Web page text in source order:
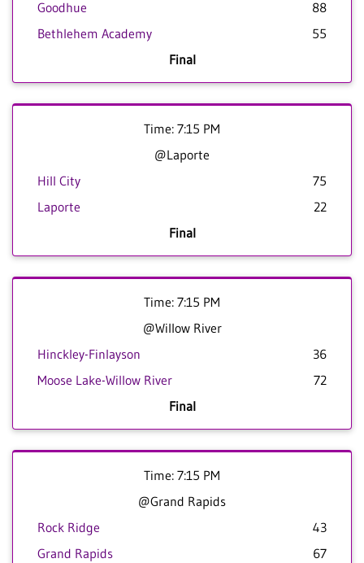
Goodhue
88
Bethlehem Academy
55
Final
Time: 7:15 PM
@Laporte
Hill City
75
Laporte
22
Final
Time: 7:15 PM
@Willow River
Hinckley-Finlayson
36
Moose Lake-Willow River
72
Final
Time: 7:15 PM
@Grand Rapids
Rock Ridge
43
Grand Rapids
67